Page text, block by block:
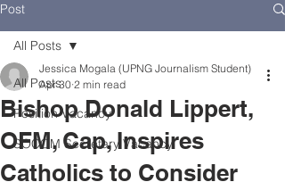
Post
All Posts
Position Vacancy
SOCOM Secretary Vacancy
All Posts
Bishop Donald Lippert,
OFM, Cap, Inspires
Catholics to Consider
Jessica Mogala (UPNG Journalism Student)
Apr 30 2 min read